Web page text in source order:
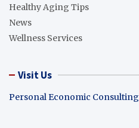
Healthy Aging Tips
News
Wellness Services
Visit Us
Personal Economic Consulting